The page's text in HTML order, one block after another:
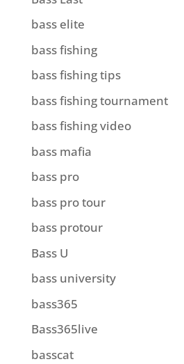
bass elite
bass fishing
bass fishing tips
bass fishing tournament
bass fishing video
bass mafia
bass pro
bass pro tour
bass protour
Bass U
bass university
bass365
Bass365live
basscat